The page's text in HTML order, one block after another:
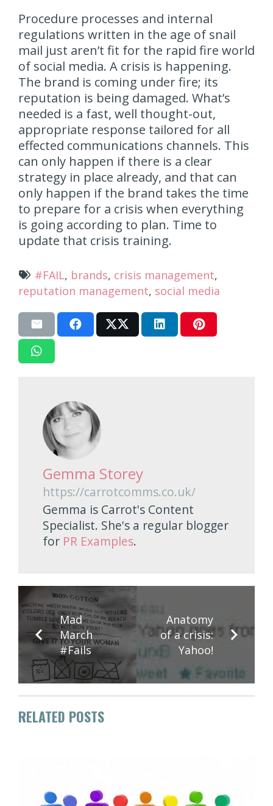
Procedure processes and internal
regulations written in the age of snail
mail just aren’t fit for the rapid fire world
of social media. A crisis is happening.
The brand is coming under fire; its
reputation is being damaged. What’s
needed is a fast, well thought-out,
appropriate response tailored for all
effected communications channels. This
can only happen if there is a clear
strategy in place already, and that can
only happen if the brand takes the time
to prepare for a crisis when everything
is going according to plan. Time to
update that crisis training.
#FAIL, brands, crisis management,
reputation management, social media
Gemma Storey
https://carrotcomms.co.uk/
Gemma is Carrot's Content
Specialist. She's a regular blogger
for PR Examples.
Mad
March
#Fails
Anatomy
of a crisis:
Yahoo!
RELATED POSTS